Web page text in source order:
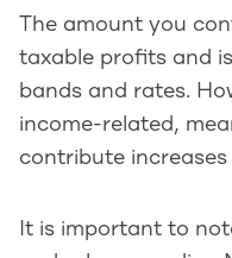
The amount you
taxable profits and
bands and rates.
income-related,
contribute
It is important to